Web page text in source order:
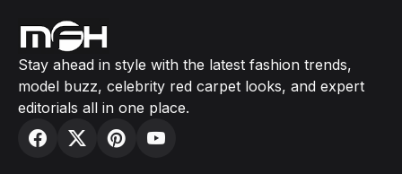
Stay ahead in style with the latest fashion trends,
model buzz, celebrity red carpet looks, and expert
editorials all in one place.